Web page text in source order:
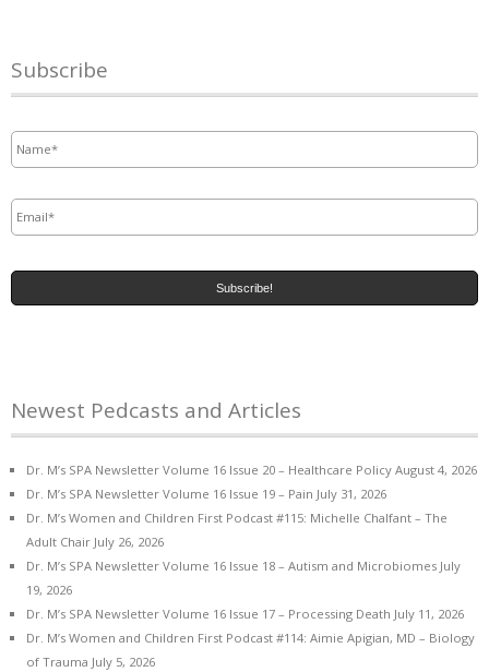
Subscribe
Newest Pedcasts and Articles
Dr. M’s SPA Newsletter Volume 16 Issue 20 – Healthcare Policy August 4, 2026
Dr. M’s SPA Newsletter Volume 16 Issue 19 – Pain July 31, 2026
Dr. M’s Women and Children First Podcast #115: Michelle Chalfant – The
Adult Chair July 26, 2026
Dr. M’s SPA Newsletter Volume 16 Issue 18 – Autism and Microbiomes July
19, 2026
Dr. M’s SPA Newsletter Volume 16 Issue 17 – Processing Death July 11, 2026
Dr. M’s Women and Children First Podcast #114: Aimie Apigian, MD – Biology
of Trauma July 5, 2026